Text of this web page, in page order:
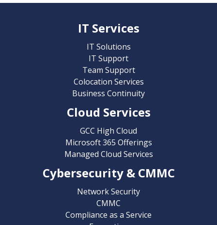
IT Services
IT Solutions
IT Support
Team Support
Colocation Services
Business Continuity
Cloud Services
GCC High Cloud
Microsoft 365 Offerings
Managed Cloud Services
Cybersecurity & CMMC
Network Security
CMMC
Compliance as a Service